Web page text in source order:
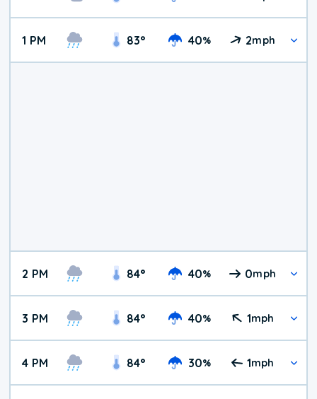
1 PM 83° 40% 2mph
2 PM 84° 40% 0mph
3 PM 84° 40% 1mph
4 PM 84° 30% 1mph